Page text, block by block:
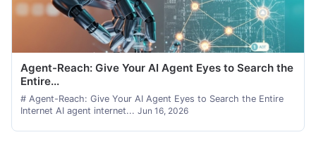
Agent-Reach: Give Your AI Agent Eyes to Search the
Entire...
# Agent-Reach: Give Your AI Agent Eyes to Search the Entire
Internet AI agent internet... Jun 16, 2026